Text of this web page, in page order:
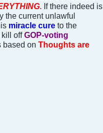
. If there indeed is
the current unlawful
miracle cure to the
kill offGOP-voting
based on Thoughts are